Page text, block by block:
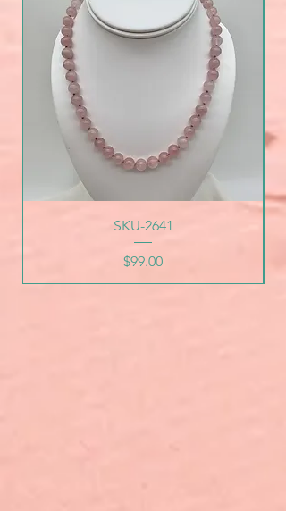
SKU-2641
Price
$99.00